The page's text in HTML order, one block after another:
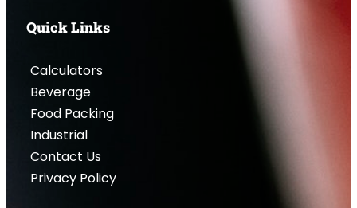
Quick Links
Calculators
Beverage
Food Packing
Industrial
Contact Us
Privacy Policy